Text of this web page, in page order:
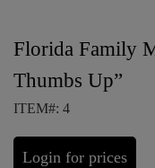
Florida Family
Thumbs Up”
ITEM#: 4
Login for prices